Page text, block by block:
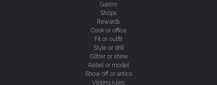
Gastro
Shops
Rewards
Cook or office
Fit or outfit
Style or drill
Glitter or shine
Rebel or model
Show off or antics
Visiting rules